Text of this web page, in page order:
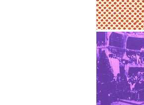
Flash Cardiac